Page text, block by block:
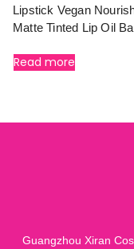
Lipstick Vegan
Matte Tinted Lip Oil
Read more
Guangzhou Xiran